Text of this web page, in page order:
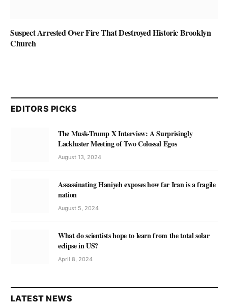
Suspect Arrested Over Fire That Destroyed Historic Brooklyn
Church
EDITORS PICKS
The Musk-Trump X Interview: A Surprisingly
Lackluster Meeting of Two Colossal Egos
August 13, 2024
Assassinating Haniyeh exposes how far Iran is a fragile
nation
August 5, 2024
What do scientists hope to learn from the total solar
eclipse in US?
April 8, 2024
LATEST NEWS